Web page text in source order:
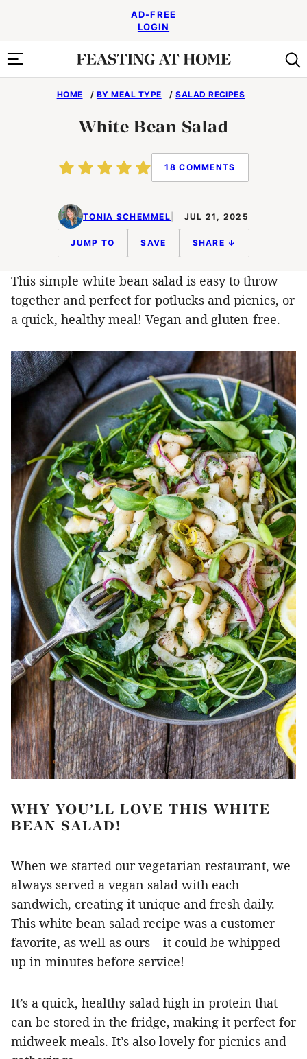
AD-FREE
LOGIN
HOME / BY MEAL TYPE /SALAD RECIPES
White Bean Salad
18 COMMENTS
TONIA SCHEMMEL JUL 21, 2025
JUMP TO SAVE SHARE ↓
This simple white bean salad is easy to throw
together and perfect for potlucks and picnics, or
a quick, healthy meal! Vegan and gluten-free.
WHY YOU’LL LOVE THIS WHITE
BEAN SALAD!
When we started our vegetarian restaurant, we
always served a vegan salad with each
sandwich, creating it unique and fresh daily.
This white bean salad recipe was a customer
favorite, as well as ours – it could be whipped
up in minutes before service!
It’s a quick, healthy salad high in protein that
can be stored in the fridge, making it perfect for
midweek meals. It’s also lovely for picnics and